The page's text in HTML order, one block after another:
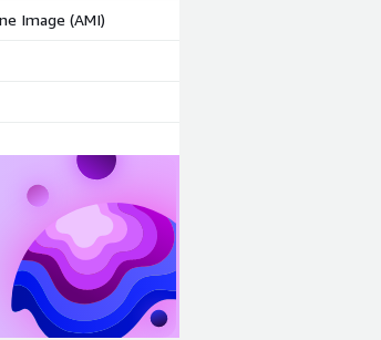
Image (AMI)